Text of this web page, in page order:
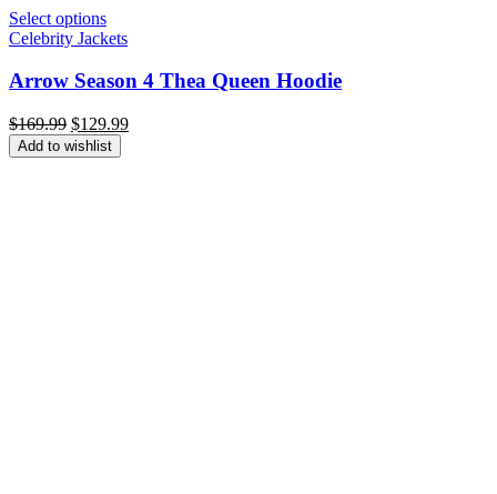
Select options
Celebrity Jackets
Arrow Season 4 Thea Queen Hoodie
$169.99 Original
price
was:
$129.99Current
Add to wishlist